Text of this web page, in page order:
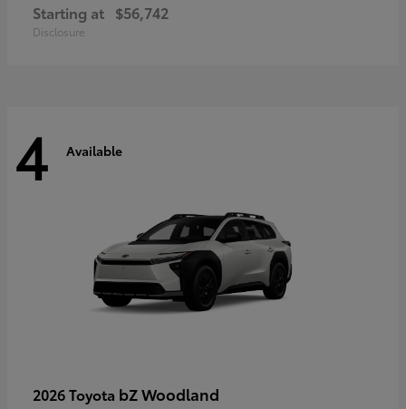
Starting at $56,742
Disclosure
4 Available
2026 Toyota bZ Woodland